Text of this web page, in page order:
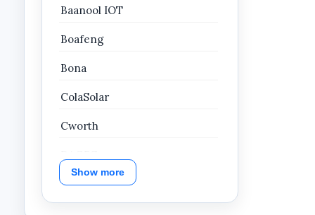
Baanool IOT
Boafeng
Bona
ColaSolar
Cworth
Dahua
Show more